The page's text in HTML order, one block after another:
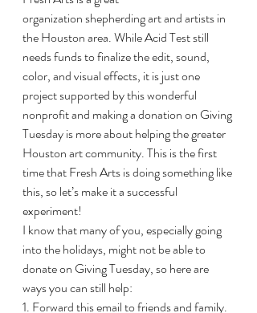
organization shepherding art and artists in
the Houston area. While Acid Test still
needs funds to finalize the edit, sound,
color, and visual effects, it is just one
project supported by this wonderful
nonprofit and making a donation on Giving
Tuesday is more about helping the greater
Houston art community. This is the first
time that Fresh Arts is doing something like
this, so let’s make it a successful
experiment!
I know that many of you, especially going
into the holidays, might not be able to
donate on Giving Tuesday, so here are
ways you can still help:
1. Forward this email to friends and family.